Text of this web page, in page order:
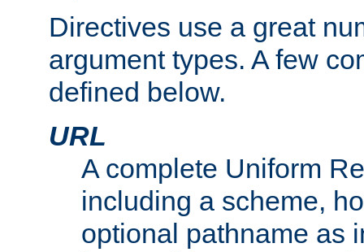
Directives use a great
argument types. A few
defined below.
URL
A complete Uniform
including a scheme,
optional pathname as